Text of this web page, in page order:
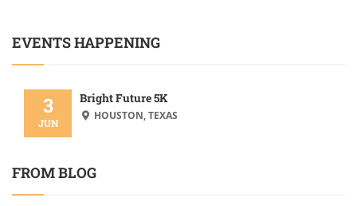
EVENTS HAPPENING
3
JUN
Bright Future 5K
HOUSTON, TEXAS
FROM BLOG